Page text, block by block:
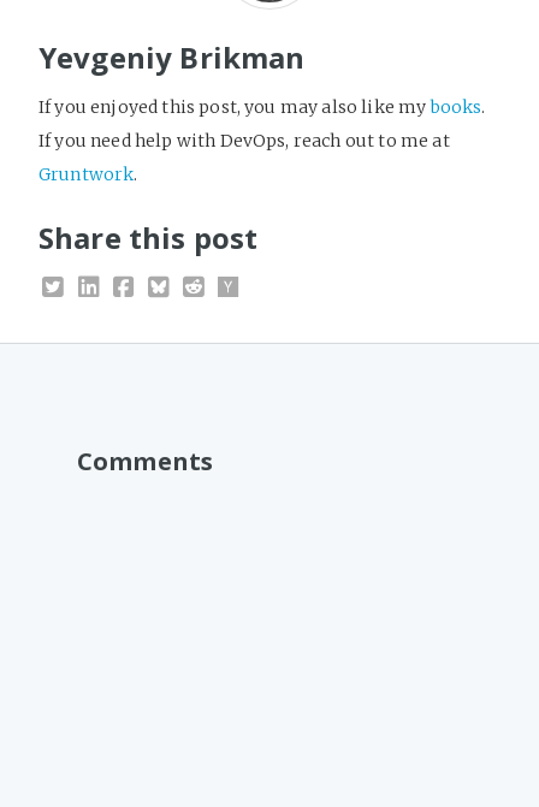
Yevgeniy Brikman
If you enjoyed this post, you may also like mybooks.
If you need help with DevOps, reach out to me at
Gruntwork.
Share this post
Comments